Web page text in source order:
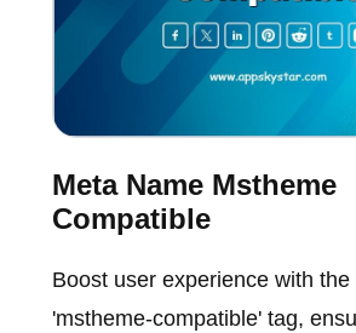
Meta Name Mstheme
Compatible
Boost user experience with
'mstheme-compatible' tag,